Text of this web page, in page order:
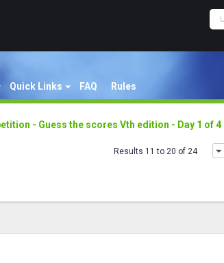
Quick Links FAQ Rules
- Guess the scores Vth edition - Day 1 of
Results 11 to 20 of 24